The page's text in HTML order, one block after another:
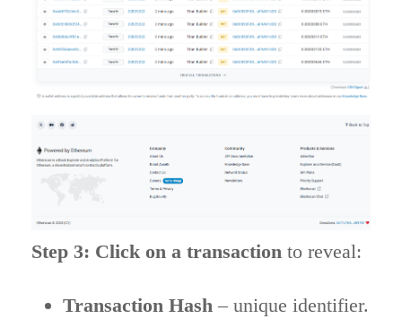
Step 3: Click on a transaction to reveal:
Transaction Hash – unique identifier.